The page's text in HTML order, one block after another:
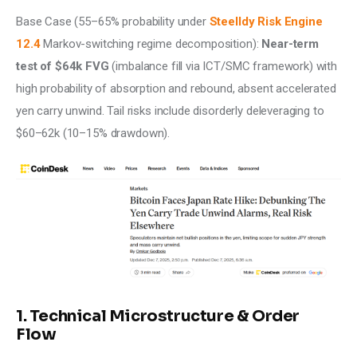
Base Case (55–65% probability under Steelldy Risk Engine
12.4 Markov-switching regime decomposition): Near-term
test of $64k FVG (imbalance fill via ICT/SMC framework) with
high probability of absorption and rebound, absent accelerated
yen carry unwind. Tail risks include disorderly deleveraging to
$60–62k (10–15% drawdown).
1. Technical Microstructure & Order
Flow